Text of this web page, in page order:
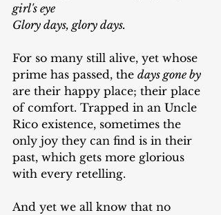
girl's eye
Glory days, glory days.
For so many still alive, yet whose
prime has passed, the days gone by
are their happy place; their place
of comfort. Trapped in an Uncle
Rico existence, sometimes the
only joy they can find is in their
past, which gets more glorious
with every retelling.
And yet we all know that no